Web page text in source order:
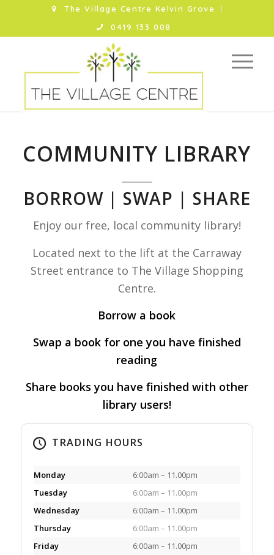
The Village Centre Kelvin Grove
0419 133 008
COMMUNITY LIBRARY
BORROW | SWAP | SHARE
Enjoy our free, local community library!
Located next to the lift at the Carraway
Street entrance to The Village Shopping
Centre.
Borrow a book
Swap a book for one you have finished
reading
Share books you have finished with other
library users!
TRADING HOURS
Monday
6:00am – 11.00pm
Tuesday
6:00am – 11.00pm
Wednesday
6:00am – 11.00pm
Thursday
6:00am – 11.00pm
Friday
6:00am – 11.00pm